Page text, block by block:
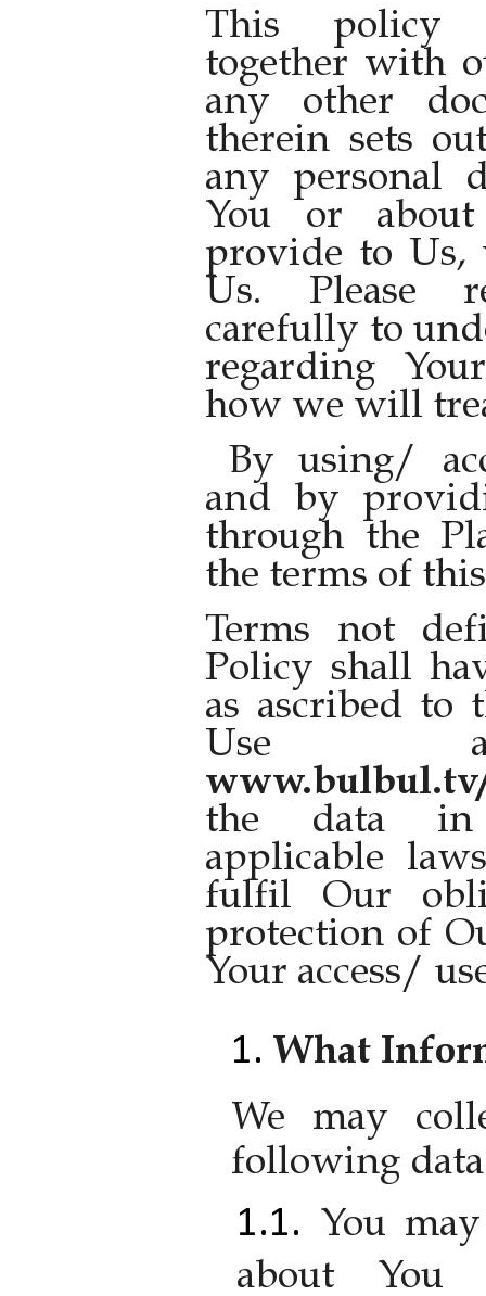
This policy
together with
any other
therein sets
any personal
You or
provide to Us,
Us. Please
carefully to
regarding
how we will
By using/
and by
through the
the terms of
Terms not
Policy shall
as ascribed to
Use
the data in
applicable
fulfil Our
protection of
Your access/
What
We may
following
You
about